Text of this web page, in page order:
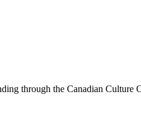
through the Canadian